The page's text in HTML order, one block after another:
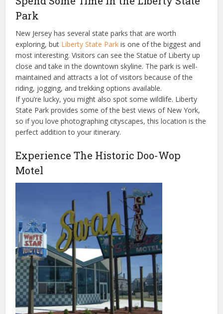
Park
New Jersey has several state parks that are worth
exploring, but Liberty State Park is one of the biggest and
most interesting. Visitors can see the Statue of Liberty up
close and take in the downtown skyline. The park is well-
maintained and attracts a lot of visitors because of the
riding, jogging, and trekking options available.
If you’re lucky, you might also spot some wildlife. Liberty
State Park provides some of the best views of New York,
so if you love photographing cityscapes, this location is the
perfect addition to your itinerary.
Experience The Historic Doo-Wop
Motel